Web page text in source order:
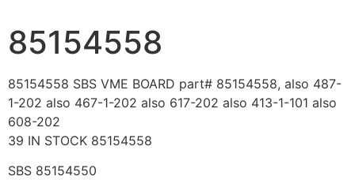
85154558
85154558 SBS VME BOARD part# 85154558, also 487-
1-202 also 467-1-202 also 617-202 also 413-1-101 also
608-202
39 IN STOCK 85154558
SBS 85154550